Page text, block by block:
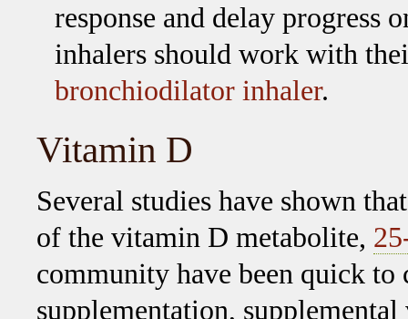
response and delay progress
inhalers should work with
bronchiodilator inhaler.
Vitamin D
Several studies have shown
of the vitamin D metabolite,
community have been quick to
supplementation,